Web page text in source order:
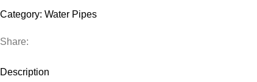
Category: Water Pipes
Share:
Description